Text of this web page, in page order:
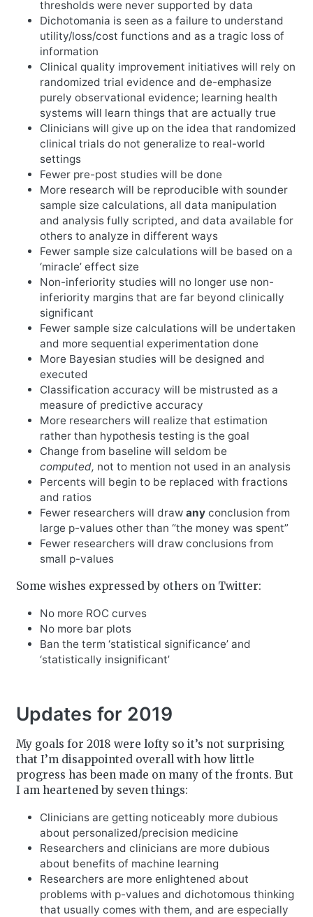
thresholds were never supported by data
Dichotomania is seen as a failure to understand
utility/loss/cost functions and as a tragic loss of
information
Clinical quality improvement initiatives will rely on
randomized trial evidence and de-emphasize
purely observational evidence; learning health
systems will learn things that are actually true
Clinicians will give up on the idea that randomized
clinical trials do not generalize to real-world
settings
Fewer pre-post studies will be done
More research will be reproducible with sounder
sample size calculations, all data manipulation
and analysis fully scripted, and data available for
others to analyze in different ways
Fewer sample size calculations will be based on a
‘miracle’ effect size
Non-inferiority studies will no longer use non-
inferiority margins that are far beyond clinically
significant
Fewer sample size calculations will be undertaken
and more sequential experimentation done
More Bayesian studies will be designed and
executed
Classification accuracy will be mistrusted as a
measure of predictive accuracy
More researchers will realize that estimation
rather than hypothesis testing is the goal
Change from baseline will seldom be
computed, not to mention not used in an analysis
Percents will begin to be replaced with fractions
and ratios
Fewer researchers will draw anyconclusion from
large p-values other than “the money was spent”
Fewer researchers will draw conclusions from
small p-values
Some wishes expressed by others on Twitter:
No more ROC curves
No more bar plots
Ban the term ‘statistical significance’ and
‘statistically insignificant’
Updates for 2019
My goals for 2018 were lofty so it’s not surprising
that I’m disappointed overall with how little
progress has been made on many of the fronts. But
I am heartened by seven things:
Clinicians are getting noticeably more dubious
about personalized/precision medicine
Researchers and clinicians are more dubious
about benefits of machine learning
Researchers are more enlightened about
problems with p-values and dichotomous thinking
that usually comes with them, and are especially